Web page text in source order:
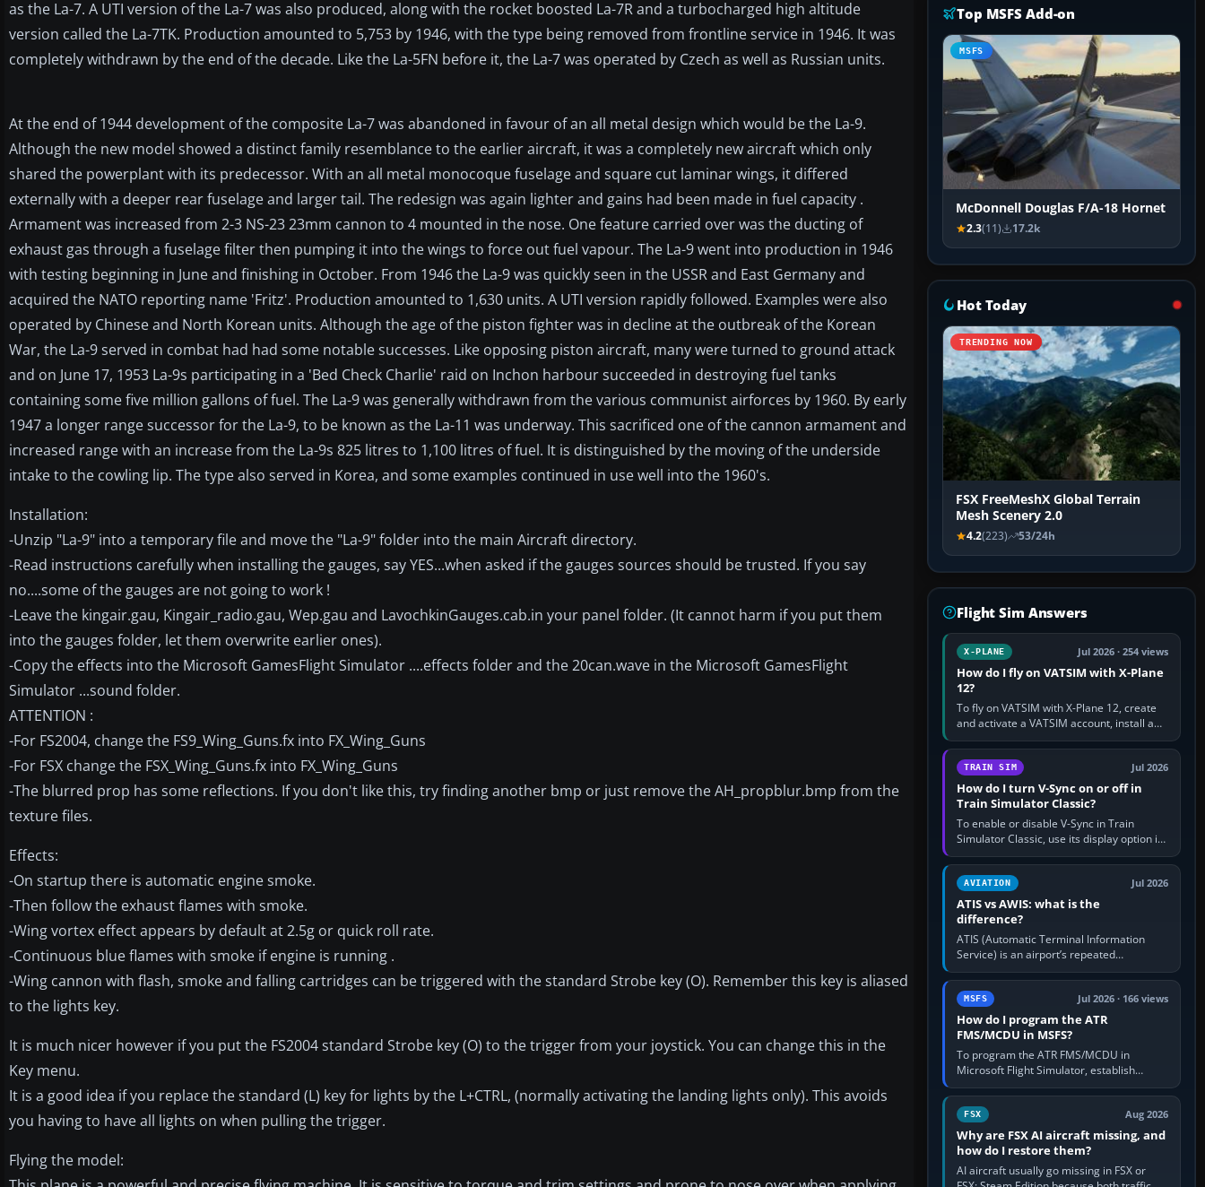
as the La-7. A UTI version of the La-7 was also produced, along with the rocket boosted La-7R and a turbocharged high altitude
version called the La-7TK. Production amounted to 5,753 by 1946, with the type being removed from frontline service in 1946. It was
completely withdrawn by the end of the decade. Like the La-5FN before it, the La-7 was operated by Czech as well as Russian units.
At the end of 1944 development of the composite La-7 was abandoned in favour of an all metal design which would be the La-9.
Although the new model showed a distinct family resemblance to the earlier aircraft, it was a completely new aircraft which only
shared the powerplant with its predecessor. With an all metal monocoque fuselage and square cut laminar wings, it differed
externally with a deeper rear fuselage and larger tail. The redesign was again lighter and gains had been made in fuel capacity .
Armament was increased from 2-3 NS-23 23mm cannon to 4 mounted in the nose. One feature carried over was the ducting of
exhaust gas through a fuselage filter then pumping it into the wings to force out fuel vapour. The La-9 went into production in 1946
with testing beginning in June and finishing in October. From 1946 the La-9 was quickly seen in the USSR and East Germany and
acquired the NATO reporting name 'Fritz'. Production amounted to 1,630 units. A UTI version rapidly followed. Examples were also
operated by Chinese and North Korean units. Although the age of the piston fighter was in decline at the outbreak of the Korean
War, the La-9 served in combat had had some notable successes. Like opposing piston aircraft, many were turned to ground attack
and on June 17, 1953 La-9s participating in a 'Bed Check Charlie' raid on Inchon harbour succeeded in destroying fuel tanks
containing some five million gallons of fuel. The La-9 was generally withdrawn from the various communist airforces by 1960. By early
1947 a longer range successor for the La-9, to be known as the La-11 was underway. This sacrificed one of the cannon armament and
increased range with an increase from the La-9s 825 litres to 1,100 litres of fuel. It is distinguished by the moving of the underside
intake to the cowling lip. The type also served in Korea, and some examples continued in use well into the 1960's.
Installation:
-Unzip "La-9" into a temporary file and move the "La-9" folder into the main Aircraft directory.
-Read instructions carefully when installing the gauges, say YES...when asked if the gauges sources should be trusted. If you say
no....some of the gauges are not going to work !
-Leave the kingair.gau, Kingair_radio.gau, Wep.gau and LavochkinGauges.cab.in your panel folder. (It cannot harm if you put them
into the gauges folder, let them overwrite earlier ones).
-Copy the effects into the Microsoft GamesFlight Simulator ....effects folder and the 20can.wave in the Microsoft GamesFlight
Simulator ...sound folder.
ATTENTION :
-For FS2004, change the FS9_Wing_Guns.fx into FX_Wing_Guns
-For FSX change the FSX_Wing_Guns.fx into FX_Wing_Guns
-The blurred prop has some reflections. If you don't like this, try finding another bmp or just remove the AH_propblur.bmp from the
texture files.
Effects:
-On startup there is automatic engine smoke.
-Then follow the exhaust flames with smoke.
-Wing vortex effect appears by default at 2.5g or quick roll rate.
-Continuous blue flames with smoke if engine is running .
-Wing cannon with flash, smoke and falling cartridges can be triggered with the standard Strobe key (O). Remember this key is aliased
to the lights key.
It is much nicer however if you put the FS2004 standard Strobe key (O) to the trigger from your joystick. You can change this in the
Key menu.
It is a good idea if you replace the standard (L) key for lights by the L+CTRL, (normally activating the landing lights only). This avoids
you having to have all lights on when pulling the trigger.
Flying the model:
Top MSFS Add-on
MSFS
McDonnell Douglas F/A-18 Hornet
2.3(11) 17.2k
Hot Today
TRENDING NOW
FSX FreeMeshX Global Terrain
Mesh Scenery 2.0
4.2(223) 53/24h
Flight Sim Answers
X-PLANE Jul 2026 · 254 views
How do I fly on VATSIM with X-Plane
12?
To fly on VATSIM with X-Plane 12, create
and activate a VATSIM account, install a
compatible pilot client such as xPilot, and
configure model…
TRAIN SIM Jul 2026
How do I turn V-Sync on or off in
Train Simulator Classic?
To enable or disable V-Sync in Train
Simulator Classic, use its display option if
your installation exposes one; otherwise
create a per-game…
AVIATION Jul 2026
ATIS vs AWIS: what is the
difference?
ATIS (Automatic Terminal Information
Service) is an airport’s repeated
operational briefing, combining weather
with the runway in use, approaches and…
MSFS Jul 2026 · 166 views
How do I program the ATR
FMS/MCDU in MSFS?
To program the ATR FMS/MCDU in
Microsoft Flight Simulator, establish
electrical power, initialise the aircraft
position and route, enter or import…
FSX Aug 2026
Why are FSX AI aircraft missing, and
how do I restore them?
AI aircraft usually go missing in FSX or